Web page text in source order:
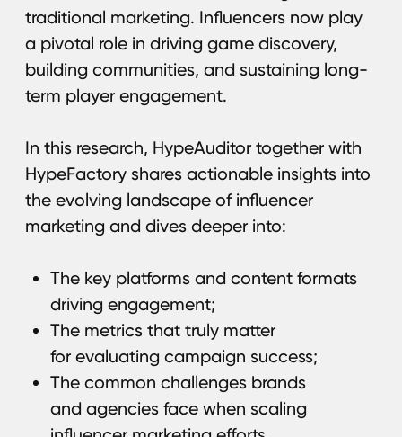
The common challenges brands
and agencies face when scaling
influencer marketing efforts.
The 10 Myths About
That Are Killing Your
Performance